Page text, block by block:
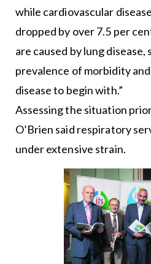
while cardiovascular
dropped by over 7.5 per
are caused by lung disease,
prevalence of morbidity
disease to begin with.”
Assessing the situation
O’Brien said respiratory
under extensive strain.